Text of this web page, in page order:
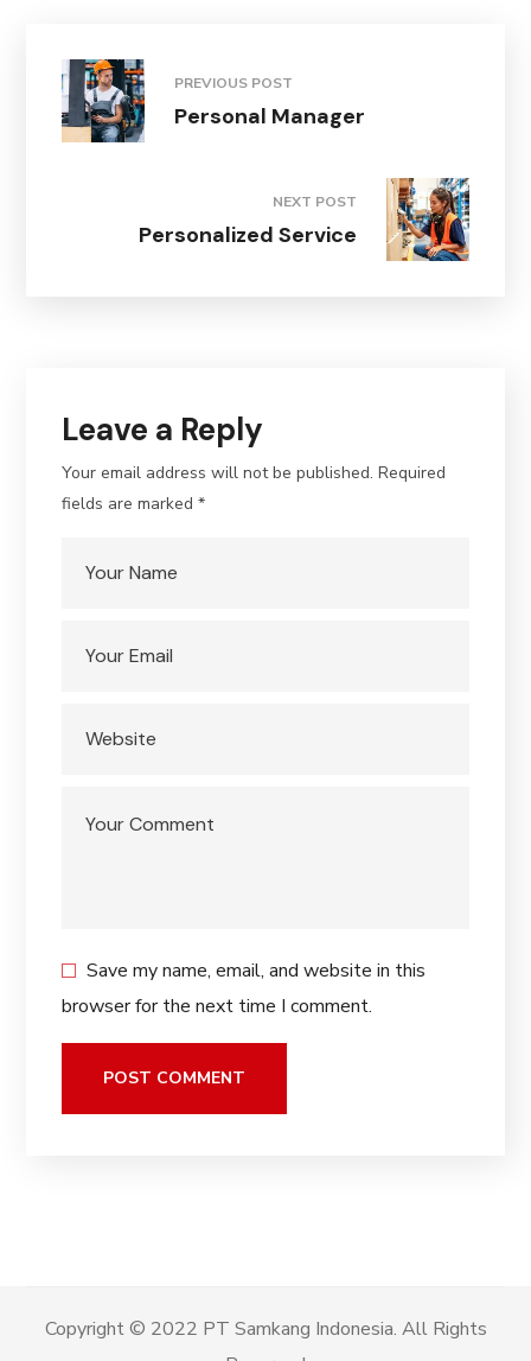
PREVIOUS POST
Personal Manager
NEXT POST
Personalized Service
Leave a Reply
Your email address will not be published. Required
fields are marked*
Save my name, email, and website in this
browser for the next time I comment.
Copyright © 2022 PT Samkang Indonesia. All Rights